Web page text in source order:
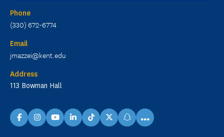
Phone
(330) 672-6774
Email
jmazzei@kent.edu
Address
113 Bowman Hall
facebookinstagramyoutubelinkedinTikTokX snapchat
...